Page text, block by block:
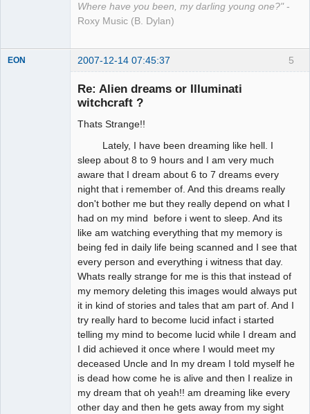
Where have you been, my darling young one?" -
Roxy Music (B. Dylan)
5
EON 2007-12-14 07:45:37
Re: Alien dreams or Illuminati
witchcraft ?
Thats Strange!!
Lately, I have been dreaming like hell. I
sleep about 8 to 9 hours and I am very much
aware that I dream about 6 to 7 dreams every
night that i remember of. And this dreams really
don't bother me but they really depend on what I
had on my mind before i went to sleep. And its
like am watching everything that my memory is
being fed in daily life being scanned and I see that
every person and everything i witness that day.
Whats really strange for me is this that instead of
my memory deleting this images would always put
it in kind of stories and tales that am part of. And I
try really hard to become lucid infact i started
telling my mind to become lucid while I dream and
I did achieved it once where I would meet my
deceased Uncle and In my dream I told myself he
is dead how come he is alive and then I realize in
my dream that oh yeah!! am dreaming like every
other day and then he gets away from my sight